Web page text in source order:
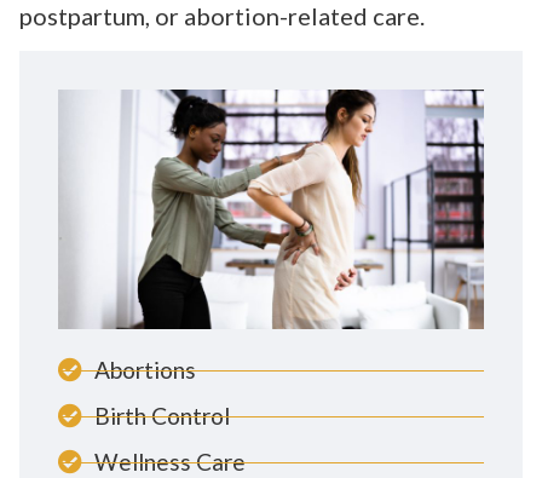
postpartum, or abortion-related care.
Abortions
Birth Control
Wellness Care